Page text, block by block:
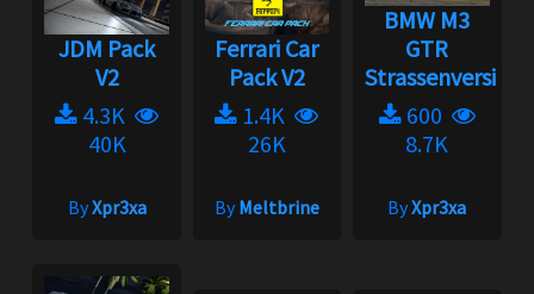
JDM Pack
V2
4.3K
40K
ByXpr3xa
Ferrari Car
Pack V2
1.4K
26K
ByMeltbrine
BMW M3
GTR
Strassenversion
600
8.7K
ByXpr3xa